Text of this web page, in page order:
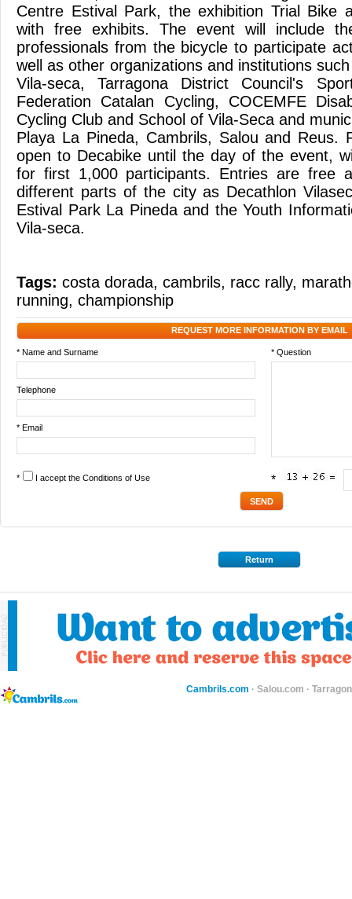
Centre Estival Park, the exhibition Trial Bike
with free exhibits. The event will include
professionals from the bicycle to participate
well as other organizations and institutions
Vila-seca, Tarragona District Council's
Federation Catalan Cycling, COCEMFE
Cycling Club and School of Vila-Seca and
Playa La Pineda, Cambrils, Salou and Reus.
open to Decabike until the day of the event,
for first 1,000 participants. Entries are free
different parts of the city as Decathlon
Estival Park La Pineda and the Youth
Vila-seca.
Tags: costa dorada, cambrils, racc rally,
running, championship
REQUEST MORE INFORMATION BY EMAIL
* Name and Surname * Question
Telephone
* Email
* I accept the Conditions of Use *
Return
Cambrils.com · Salou.com ·